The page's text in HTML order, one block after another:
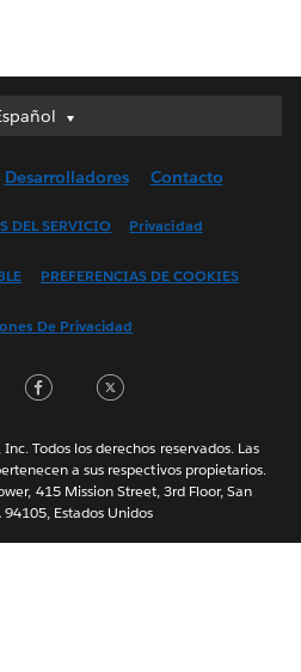
Español
(UK)
(France)
한국어
Svenska
ไทย
简体中文
Desarrolladores Contacto
DEL SERVICIO Privacidad
PREFERENCIAS DE COOKIES
De Privacidad
LinkedInFacebook
Todos los derechos reservados. Las
a sus respectivos propietarios.
415 Mission Street, 3rd Floor, San
94105, Estados Unidos